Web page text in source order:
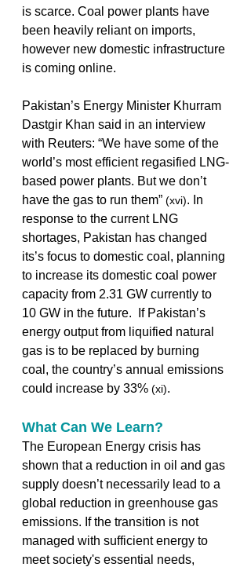
is scarce. Coal power plants have
been heavily reliant on imports,
however new domestic infrastructure
is coming online.
Pakistan’s Energy Minister Khurram
Dastgir Khan said in an interview
with Reuters: “We have some of the
world’s most efficient regasified LNG-
based power plants. But we don’t
have the gas to run them” (xvi). In
response to the current LNG
shortages, Pakistan has changed
its’s focus to domestic coal, planning
to increase its domestic coal power
capacity from 2.31 GW currently to
10 GW in the future.  If Pakistan’s
energy output from liquified natural
gas is to be replaced by burning
coal, the country’s annual emissions
could increase by 33% (xi).
What Can We Learn?
The European Energy crisis has
shown that a reduction in oil and gas
supply doesn’t necessarily lead to a
global reduction in greenhouse gas
emissions. If the transition is not
managed with sufficient energy to
meet society's essential needs,